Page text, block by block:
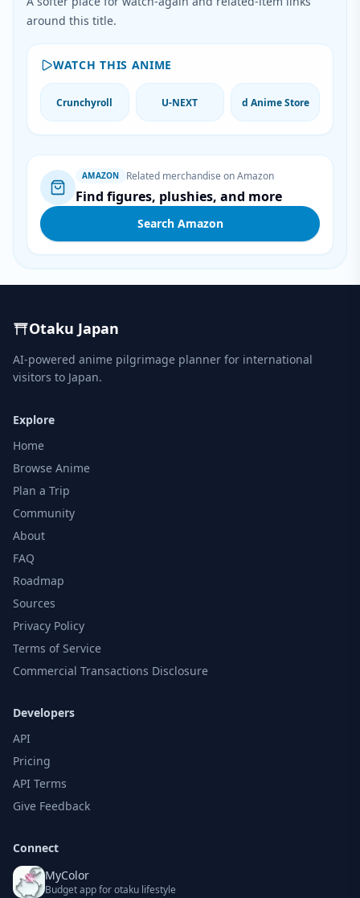
around this title.
WATCH THIS ANIME
Crunchyroll U-NEXT d Anime Store
AMAZON Related merchandise on Amazon
Find figures, plushies, and more
Search Amazon
Otaku Japan
AI-powered anime pilgrimage planner for international
visitors to Japan.
Explore
Home
Browse Anime
Plan a Trip
Community
About
FAQ
Roadmap
Sources
Privacy Policy
Terms of Service
Commercial Transactions Disclosure
Developers
API
Pricing
API Terms
Give Feedback
Connect
MyColor
Budget app for otaku lifestyle